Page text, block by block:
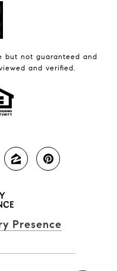
but not guaranteed and
and verified.
Presence